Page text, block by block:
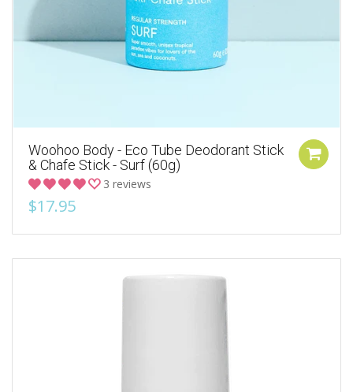
Woohoo Body - Eco Tube Deodorant Stick
& Chafe Stick - Surf (60g)
3 reviews
$17.95